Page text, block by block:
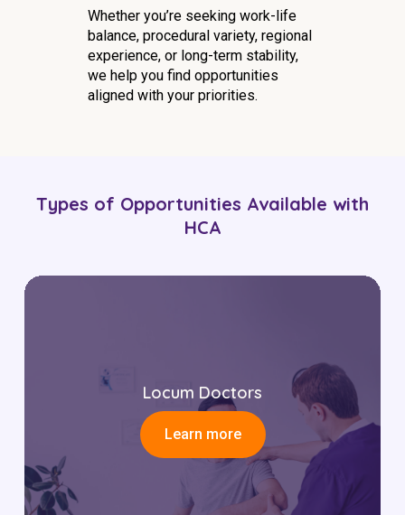
Whether you’re seeking work-life
balance, procedural variety, regional
experience, or long-term stability,
we help you find opportunities
aligned with your priorities.
Types of Opportunities Available with
HCA
Locum Doctors
Learn more